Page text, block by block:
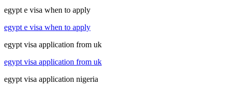
egypt e visa when to apply
egypt e visa when to apply
egypt visa application from uk
egypt visa application from uk
egypt visa application nigeria